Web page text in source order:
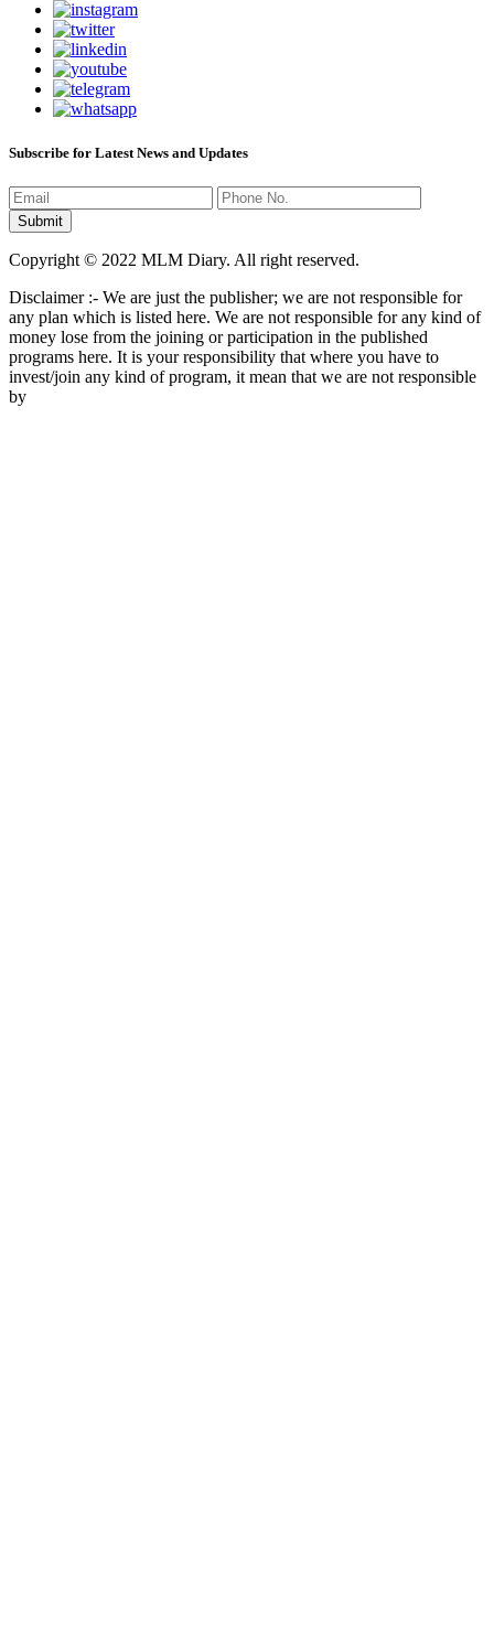
Subscribe for Latest News and Updates
Copyright © 2022 MLM Diary. All right reserved.
Disclaimer :- We are just the publisher; we are not responsible for
any plan which is listed here. We are not responsible for any kind of
money lose from the joining or participation in the published
programs here. It is your responsibility that where you have to
invest/join any kind of program, it mean that we are not responsible
by